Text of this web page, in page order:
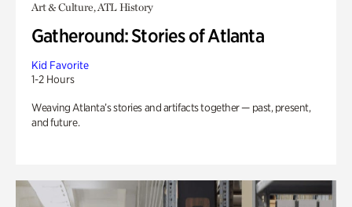
Art & Culture, ATL History
Gatheround: Stories of Atlanta
Kid Favorite
1-2 Hours
Weaving Atlanta’s stories and artifacts together — past, present,
and future.